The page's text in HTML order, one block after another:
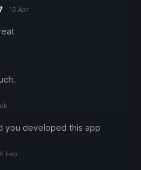
13 Apr
you developed this app
Feb